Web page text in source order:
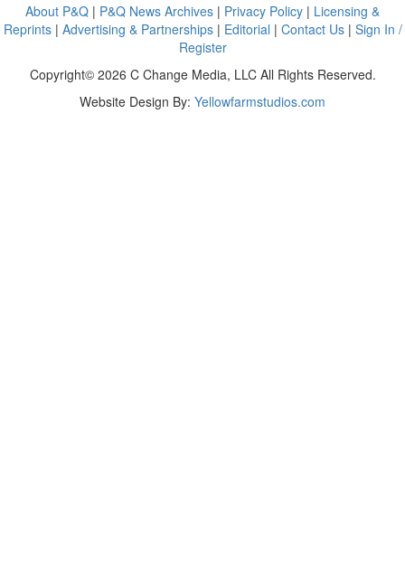
About P&Q | P&Q News Archives | Privacy Policy | Licensing &
Reprints| Advertising & Partnerships| Editorial | Contact Us| Sign In /
Register
Copyright© 2026 C Change Media, LLC All Rights Reserved.
Website Design By: Yellowfarmstudios.com